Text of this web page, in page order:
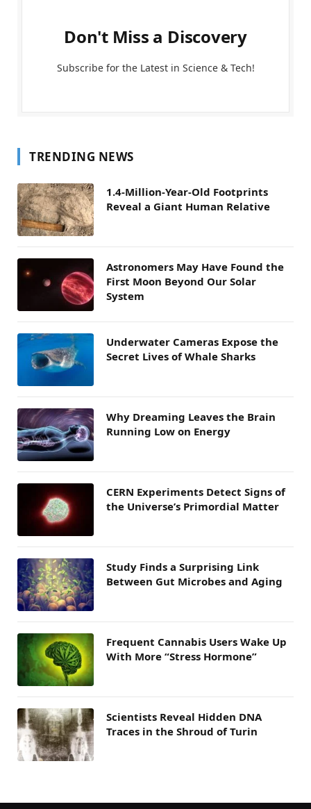
Don't Miss a Discovery
Subscribe for the Latest in Science & Tech!
TRENDING NEWS
1.4-Million-Year-Old Footprints
Reveal a Giant Human Relative
Astronomers May Have Found the
First Moon Beyond Our Solar
System
Underwater Cameras Expose the
Secret Lives of Whale Sharks
Why Dreaming Leaves the Brain
Running Low on Energy
CERN Experiments Detect Signs of
the Universe’s Primordial Matter
Study Finds a Surprising Link
Between Gut Microbes and Aging
Frequent Cannabis Users Wake Up
With More “Stress Hormone”
Scientists Reveal Hidden DNA
Traces in the Shroud of Turin